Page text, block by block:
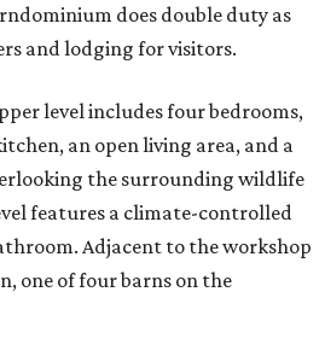
does double duty as
and lodging for visitors.
level includes four bedrooms,
an open living area, and a
the surrounding wildlife
features a climate-controlled
Adjacent to the workshop
one of four barns on the